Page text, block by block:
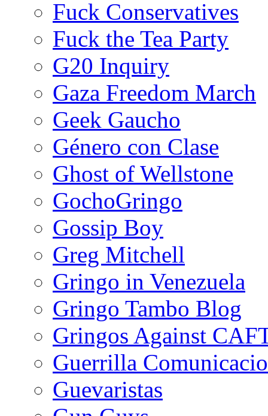
Fuck Conservatives
Fuck the Tea Party
G20 Inquiry
Gaza Freedom March
Geek Gaucho
Género con Clase
Ghost of Wellstone
GochoGringo
Gossip Boy
Greg Mitchell
Gringo in Venezuela
Gringo Tambo Blog
Gringos Against
Guerrilla
Guevaristas